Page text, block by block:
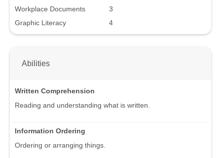
Workplace Documents
3
Graphic Literacy
4
Abilities
Written Comprehension
Reading and understanding what is written.
Information Ordering
Ordering or arranging things.